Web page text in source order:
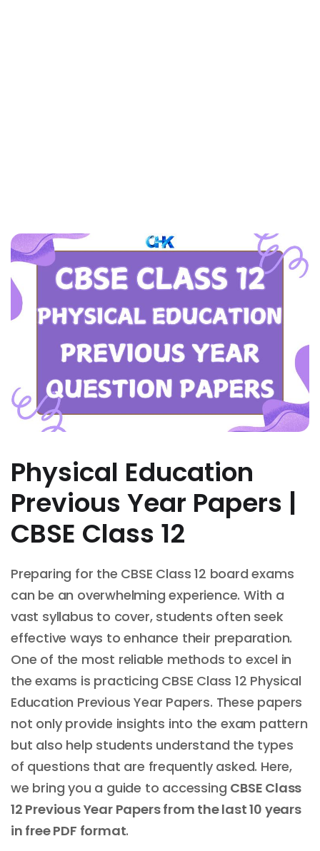
Physical Education
Previous Year Papers |
CBSE Class 12
Preparing for the CBSE Class 12 board exams
can be an overwhelming experience. With a
vast syllabus to cover, students often seek
effective ways to enhance their preparation.
One of the most reliable methods to excel in
the exams is practicing CBSE Class 12 Physical
Education Previous Year Papers. These papers
not only provide insights into the exam pattern
but also help students understand the types
of questions that are frequently asked. Here,
we bring you a guide to accessing CBSE Class
12 Previous Year Papers from the last 10 years
in free PDF format.